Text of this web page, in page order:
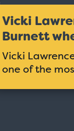
Vicki
Burnett
Vicki
one of the